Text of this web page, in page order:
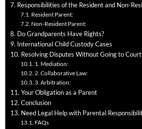
Responsibilities of the Resident and Non-
Resident Parent:
Non-Resident Parent:
Do Grandparents Have Rights?
International Child Custody Cases
Resolving Disputes Without Going to Court
1. Mediation:
2. Collaborative Law:
3. Arbitration:
Your Obligation as a Parent
Conclusion
Need Legal Help with Parental
FAQs